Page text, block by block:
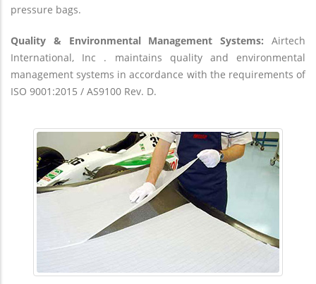
pressure bags.
Quality & Environmental Management Systems: Airtech
International, Inc . maintains quality and environmental
management systems in accordance with the requirements of
ISO 9001:2015 / AS9100 Rev. D.